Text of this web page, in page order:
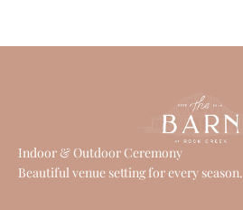
Indoor & Outdoor Ceremony
Beautiful venue setting for every season.